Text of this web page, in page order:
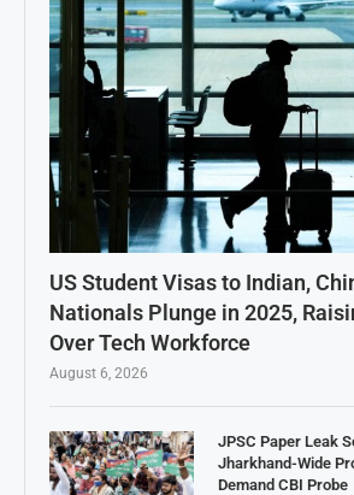
US Student Visas to Indian,
Nationals Plunge in 2025,
Over Tech Workforce
August 6, 2026
JPSC Paper Leak
Jharkhand-Wide
Demand CBI Probe